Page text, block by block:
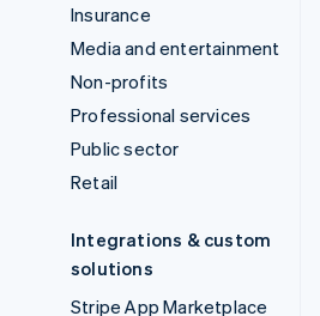
Insurance
Media and entertainment
Non-profits
Professional services
Public sector
Retail
Integrations & custom
solutions
Stripe App Marketplace